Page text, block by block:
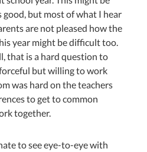
good, but most of what I hear
are not pleased how the
year might be difficult too.
that is a hard question to
but willing to work
was hard on the teachers
to get to common
together.
to see eye-to-eye with